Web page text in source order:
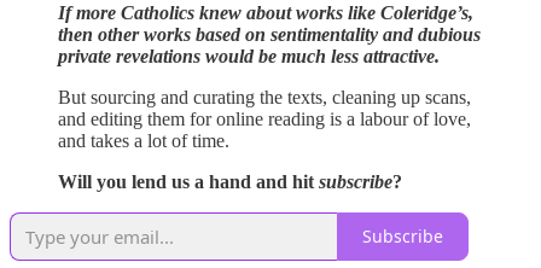
If more Catholics knew about works like Coleridge’s,
then other works based on sentimentality and dubious
private revelations would be much less attractive.
But sourcing and curating the texts, cleaning up scans,
and editing them for online reading is a labour of love,
and takes a lot of time.
Will you lend us a hand and hit subscribe?
Subscribe